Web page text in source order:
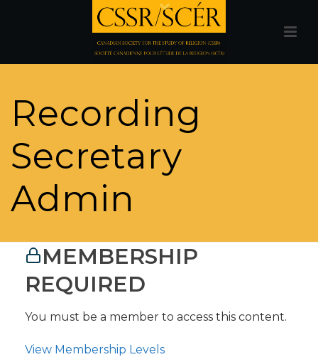
Recording
Secretary
Admin
MEMBERSHIP
REQUIRED
You must be a member to access this content.
View Membership Levels